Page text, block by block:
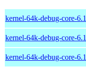
kernel-64k-debug-core-
kernel-64k-debug-core-
kernel-64k-debug-core-